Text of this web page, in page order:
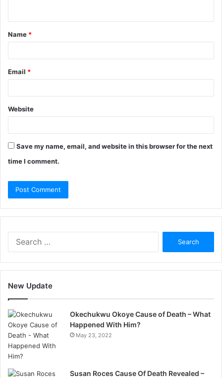
Name *
Email *
Website
Save my name, email, and website in this browser for the next
time I comment.
New Update
Okechukwu Okoye Cause of Death – What
Happened With Him?
May 23, 2022
Susan Roces Cause Of Death Revealed –